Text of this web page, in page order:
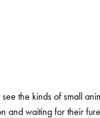
see the kinds of small
and waiting for their